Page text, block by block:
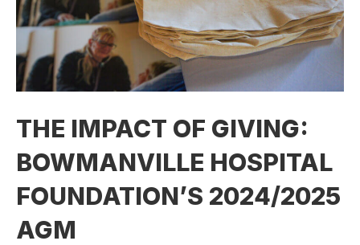
THE IMPACT OF GIVING:
BOWMANVILLE HOSPITAL
FOUNDATION’S 2024/2025
AGM